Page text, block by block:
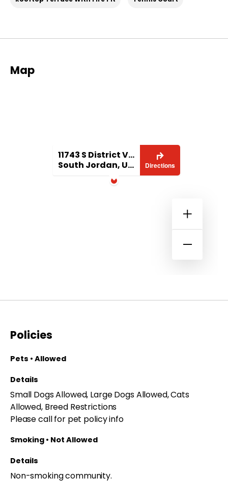
Map
11743 S District View Dr
South Jordan, UT 84095
Directions
Policies
Pets • Allowed
Details
Small Dogs Allowed, Large Dogs Allowed, Cats
Allowed, Breed Restrictions
Please call for pet policy info
Smoking • Not Allowed
Details
Non-smoking community.